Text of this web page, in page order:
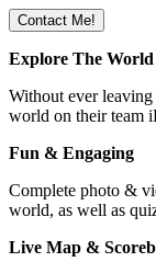
Explore The World
Without ever
world on their team
Fun & Engaging
Complete photo &
world, as well as
Live Map &